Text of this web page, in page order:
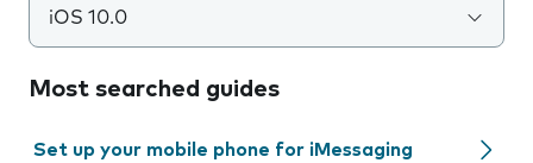
iOS 10.0
Most searched guides
Set up your mobile phone for iMessaging